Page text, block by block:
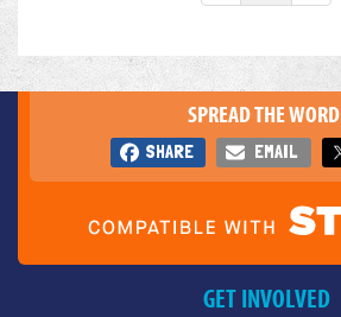
SPREAD THE WORD
SHARE EMAIL
GET INVOLVED